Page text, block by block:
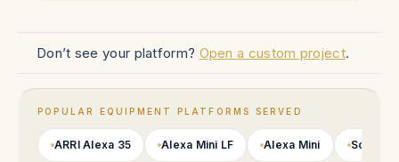
Don’t see your platform? Open a custom project.
POPULAR EQUIPMENT PLATFORMS SERVED
ARRI Alexa 35 Alexa Mini LF Alexa Mini Sony